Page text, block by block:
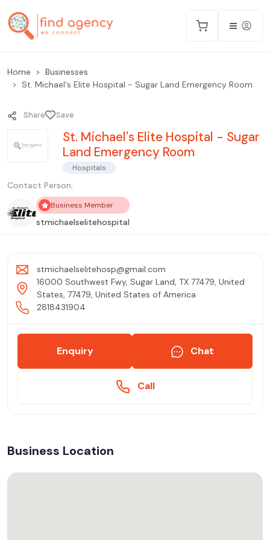
Home
Businesses
St. Michael's Elite Hospital - Sugar Land Emergency Room
Share Save
St. Michael's Elite Hospital - Sugar
Land Emergency Room
Hospitals
Contact Person:
Business Member
stmichaelselitehospital
stmichaelselitehosp@gmail.com
16000 Southwest Fwy, Sugar Land, TX 77479, United
States, 77479, United States of America
2818431904
Enquiry Chat
Call
Business Location